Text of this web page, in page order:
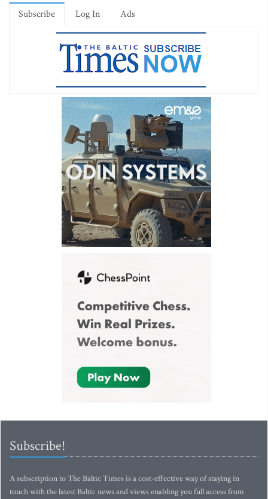
Subscribe Log In Ads
Subscribe!
A subscription to The Baltic Times is a cost-effective way of staying in
touch with the latest Baltic news and views enabling you full access from